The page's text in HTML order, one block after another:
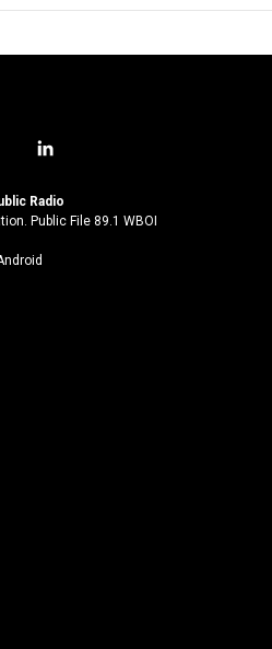
l
n
k
Radio
Public File 89.1 WBOI